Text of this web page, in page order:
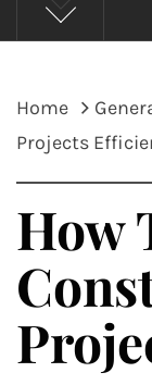
Home
Projects
How